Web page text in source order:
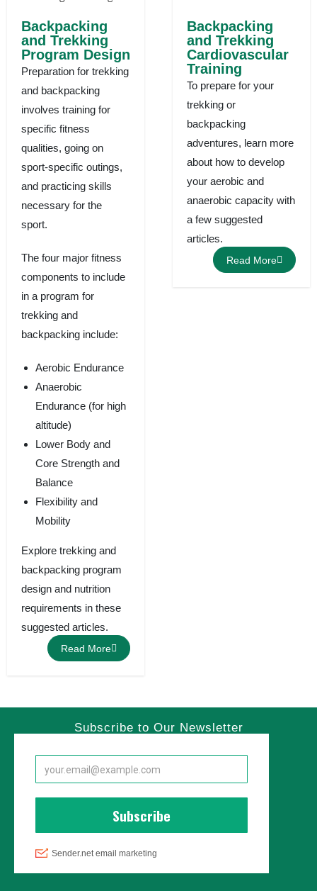
Backpacking
and Trekking
Program Design
Preparation for trekking
and backpacking
involves training for
specific fitness
qualities, going on
sport-specific outings,
and practicing skills
necessary for the
sport.
The four major fitness
components to include
in a program for
trekking and
backpacking include:
Aerobic Endurance
Anaerobic
Endurance (for high
altitude)
Lower Body and
Core Strength and
Balance
Flexibility and
Mobility
Explore trekking and
backpacking program
design and nutrition
requirements in these
suggested articles.
Read More
Backpacking
and Trekking
Cardiovascular
Training
To prepare for your
trekking or
backpacking
adventures, learn more
about how to develop
your aerobic and
anaerobic capacity with
a few suggested
articles.
Read More
Subscribe to Our Newsletter